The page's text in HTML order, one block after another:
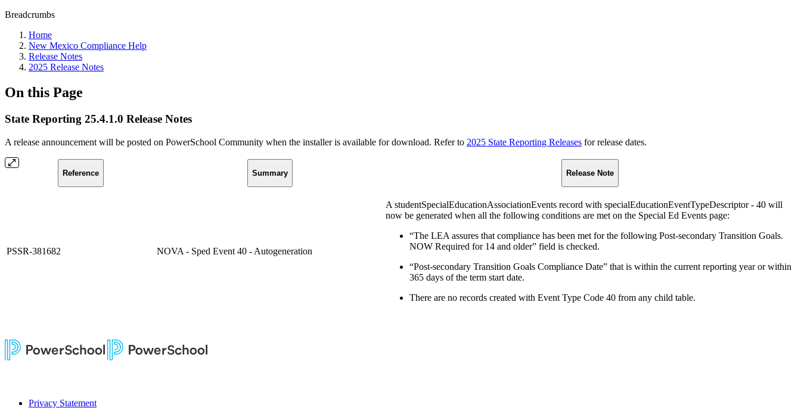
Breadcrumbs
Home
New Mexico Compliance Help
Release Notes
2025 Release Notes
On this Page
State Reporting 25.4.1.0 Release Notes
A release announcement will be posted on PowerSchool Community when the installer is available for download. Refer to 2025 State Reporting Releases for release dates.
Reference Summary Release Note
PSSR-381682 NOVA - Sped Event 40 - Autogeneration
A studentSpecialEducationAssociationEvents record with specialEducationEventTypeDescriptor - 40 will
now be generated when all the following conditions are met on the Special Ed Events page:
“The LEA assures that compliance has been met for the following Post-secondary Transition Goals.
NOW Required for 14 and older” field is checked.
“Post-secondary Transition Goals Compliance Date” that is within the current reporting year or within
365 days of the term start date.
There are no records created with Event Type Code 40 from any child table.
Privacy Statement